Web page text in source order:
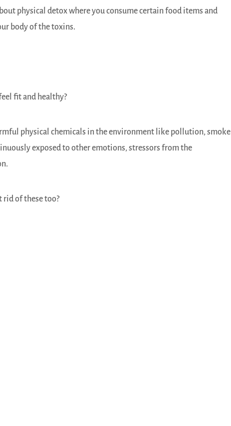
physical detox where you consume certain food items and
body of the toxins.
fit and healthy?
physical chemicals in the environment like pollution, smoke
exposed to other emotions, stressors from the
rid of these too?